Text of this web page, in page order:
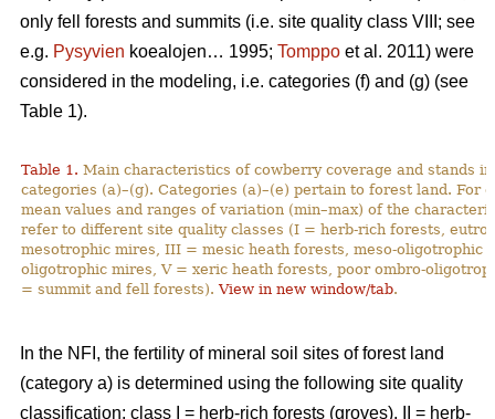
only fell forests and summits (i.e. site quality class VIII; see
e.g. Pysyvien koealojen… 1995; Tomppo et al. 2011) were
considered in the modeling, i.e. categories (f) and (g) (see
Table 1).
Table 1. Main characteristics of cowberry coverage and stands
categories (a)–(g). Categories (a)–(e) pertain to forest land. For
mean values and ranges of variation (min–max) of the
refer to different site quality classes (I = herb-rich forests,
mesotrophic mires, III = mesic heath forests, meso-oligotrophic
oligotrophic mires, V = xeric heath forests, poor ombro-
= summit and fell forests).View in new window/tab.
In the NFI, the fertility of mineral soil sites of forest land
(category a) is determined using the following site quality
classification: class I = herb-rich forests (groves), II = herb-